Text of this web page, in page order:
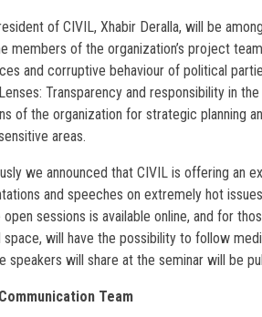
of CIVIL, Xhabir Deralla, will be
members of the organization’s project
and corruptive behaviour of political
Transparency and responsibility in
of the organization for strategic planning
areas.
we announced that CIVIL is offering an
and speeches on extremely hot
sessions is available online, and for
will have the possibility to follow
speakers will share at the seminar will be
Team